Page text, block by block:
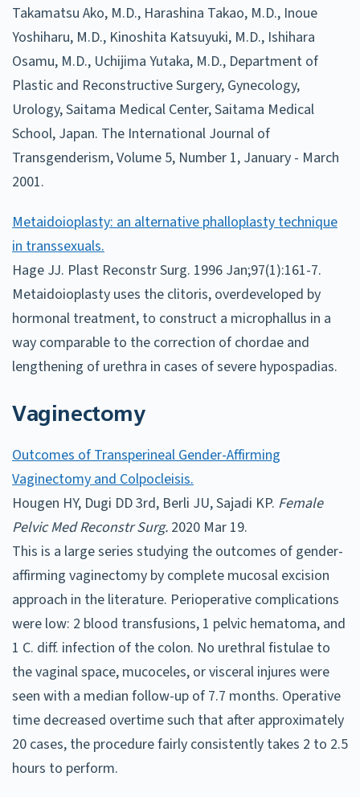
Takamatsu Ako, M.D., Harashina Takao, M.D., Inoue
Yoshiharu, M.D., Kinoshita Katsuyuki, M.D., Ishihara
Osamu, M.D., Uchijima Yutaka, M.D., Department of
Plastic and Reconstructive Surgery, Gynecology,
Urology, Saitama Medical Center, Saitama Medical
School, Japan. The International Journal of
Transgenderism, Volume 5, Number 1, January - March
2001.
Metaidoioplasty: an alternative phalloplasty technique
in transsexuals.
Hage JJ. Plast Reconstr Surg. 1996 Jan;97(1):161-7.
Metaidoioplasty uses the clitoris, overdeveloped by
hormonal treatment, to construct a microphallus in a
way comparable to the correction of chordae and
lengthening of urethra in cases of severe hypospadias.
Vaginectomy
Outcomes of Transperineal Gender-Affirming
Vaginectomy and Colpocleisis.
Hougen HY, Dugi DD 3rd, Berli JU, Sajadi KP. Female
Pelvic Med Reconstr Surg. 2020 Mar 19.
This is a large series studying the outcomes of gender-
affirming vaginectomy by complete mucosal excision
approach in the literature. Perioperative complications
were low: 2 blood transfusions, 1 pelvic hematoma, and
1 C. diff. infection of the colon. No urethral fistulae to
the vaginal space, mucoceles, or visceral injures were
seen with a median follow-up of 7.7 months. Operative
time decreased overtime such that after approximately
20 cases, the procedure fairly consistently takes 2 to 2.5
hours to perform.